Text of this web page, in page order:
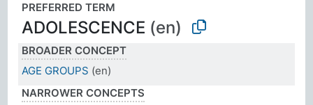
PREFERRED TERM
ADOLESCENCE (en)
BROADER CONCEPT
AGE GROUPS (en)
NARROWER CONCEPTS